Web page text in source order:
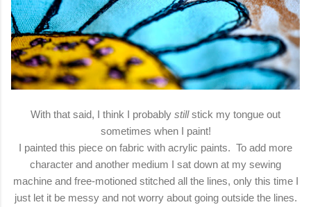
With that said, I think I probably stillstick my tongue out
sometimes when I paint!
I painted this piece on fabric with acrylic paints. To add more
character and another medium I sat down at my sewing
machine and free-motioned stitched all the lines, only this time I
just let it be messy and not worry about going outside the lines.